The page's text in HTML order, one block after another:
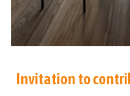
Invitation to